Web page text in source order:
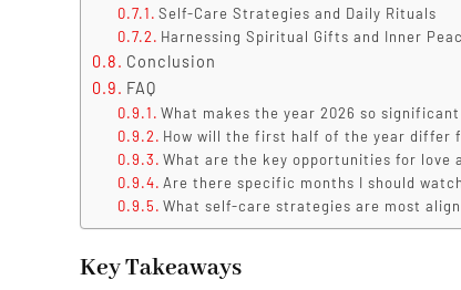
Self-Care Strategies and Daily Rituals
Harnessing Spiritual Gifts and Inner
Conclusion
FAQ
What makes the year 2026 so
How will the first half of the year differ
What are the key opportunities for love
Are there specific months I should
What self-care strategies are most
Key Takeaways